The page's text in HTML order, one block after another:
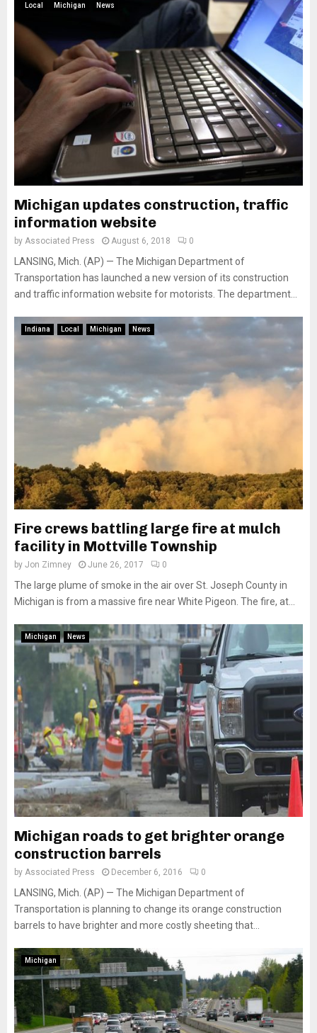
Local Michigan News
Michigan updates construction, traffic
information website
by Associated Press August 6, 2018 0
LANSING, Mich. (AP) — The Michigan Department of
Transportation has launched a new version of its construction
and traffic information website for motorists. The department...
Indiana Local Michigan News
Fire crews battling large fire at mulch
facility in Mottville Township
by Jon Zimney June 26, 2017 0
The large plume of smoke in the air over St. Joseph County in
Michigan is from a massive fire near White Pigeon. The fire, at...
Michigan News
Michigan roads to get brighter orange
construction barrels
by Associated Press December 6, 2016 0
LANSING, Mich. (AP) — The Michigan Department of
Transportation is planning to change its orange construction
barrels to have brighter and more costly sheeting that...
Michigan